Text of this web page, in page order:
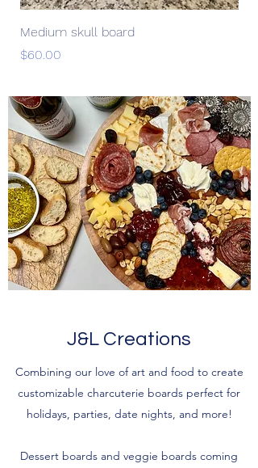
Medium skull board
Price
$60.00
J&L Creations
Combining our love of art and food to create
customizable charcuterie boards perfect for
holidays, parties, date nights, and more!
Dessert boards and veggie boards coming